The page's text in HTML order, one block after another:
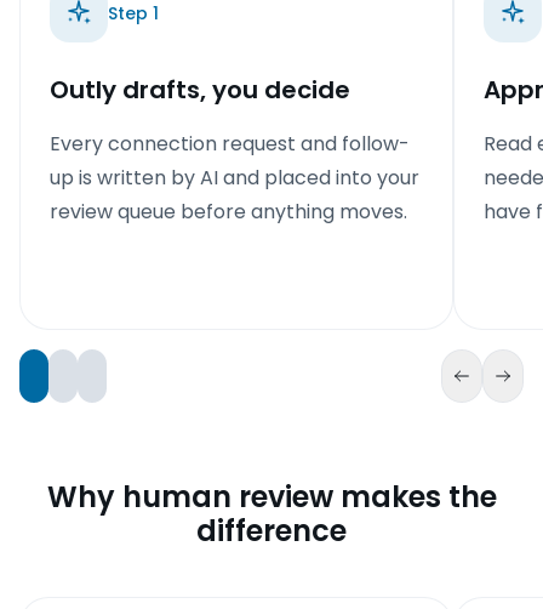
Step 1
Outly drafts, you decide
Every connection request and follow-
up is written by AI and placed into your
review queue before anything moves.
Read
have
Why human review makes the
difference